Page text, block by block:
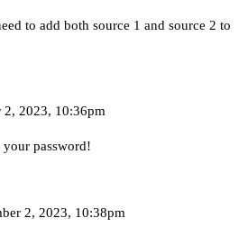
to add both source 1 and source 2 to
2, 2023, 10:36pm
password!
2, 2023, 10:38pm